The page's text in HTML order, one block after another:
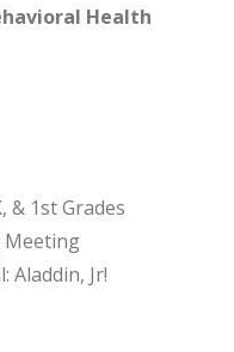
Health
& 1st Grades
Meeting
Aladdin, Jr!